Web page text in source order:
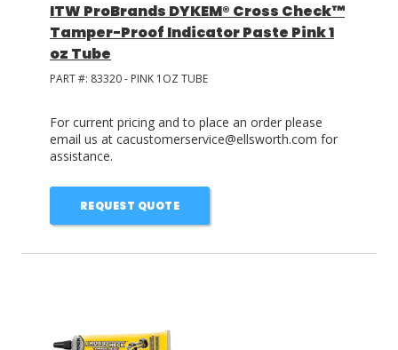
ITW ProBrands DYKEM® Cross Check™
Tamper-Proof Indicator Paste Pink 1
oz Tube
PART #: 83320 - PINK 1OZ TUBE
For current pricing and to place an order please
email us at cacustomerservice@ellsworth.com for
assistance.
REQUEST QUOTE